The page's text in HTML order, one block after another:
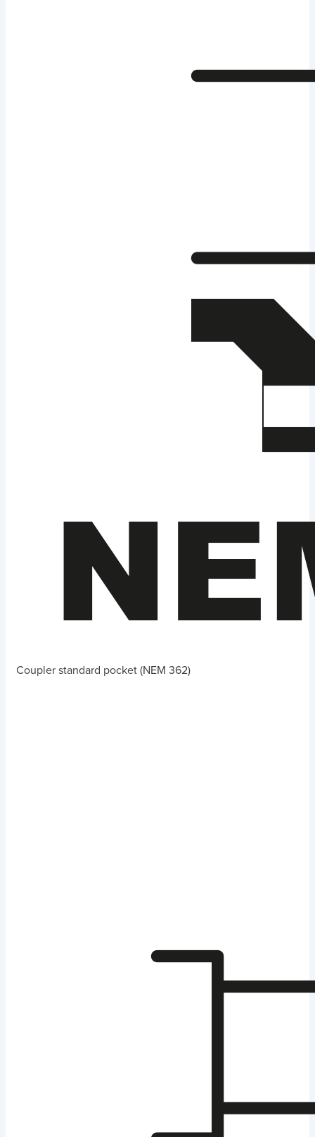
Coupler standard pocket (NEM 362)